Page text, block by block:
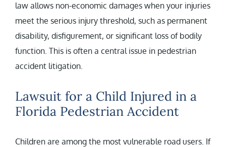
law allows non-economic damages when your injuries
meet the serious injury threshold, such as permanent
disability, disfigurement, or significant loss of bodily
function. This is often a central issue in pedestrian
accident litigation.
Lawsuit for a Child Injured in a
Florida Pedestrian Accident
Children are among the most vulnerable road users. If